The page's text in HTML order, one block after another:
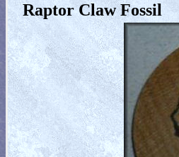
Raptor Claw Fossil